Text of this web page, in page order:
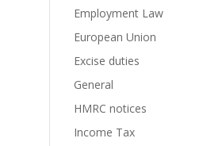
Employment Law
European Union
Excise duties
General
HMRC notices
Income Tax